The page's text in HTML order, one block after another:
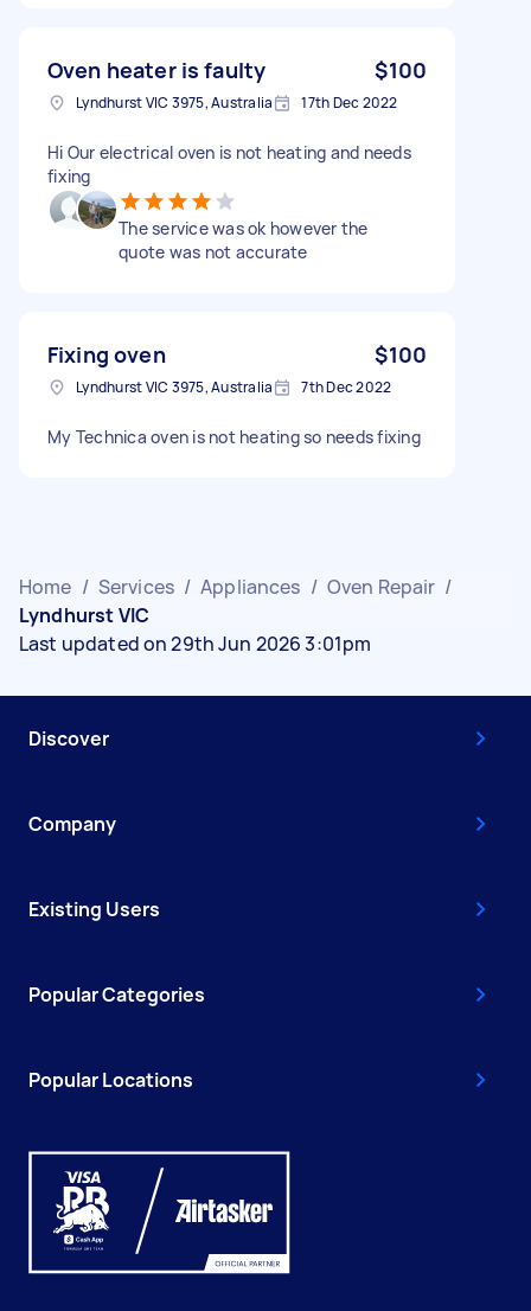
Oven heater is faulty $100
Lyndhurst VIC 3975, Australia 17th Dec 2022
Hi Our electrical oven is not heating and needs
fixing
The service was ok however the
quote was not accurate
Fixing oven $100
Lyndhurst VIC 3975, Australia 7th Dec 2022
My Technica oven is not heating so needs fixing
Home / Services / Appliances / Oven Repair /
Lyndhurst VIC
Last updated on 29th Jun 2026 3:01pm
Discover
Company
Existing Users
Popular Categories
Popular Locations